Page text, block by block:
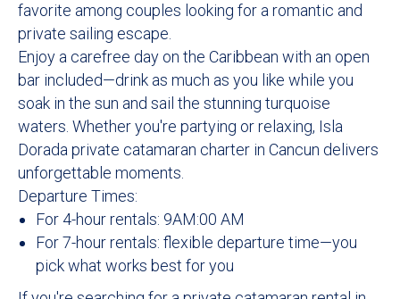
favorite among couples looking for a romantic and
private sailing escape.
Enjoy a carefree day on the Caribbean with an open
bar included—drink as much as you like while you
soak in the sun and sail the stunning turquoise
waters. Whether you're partying or relaxing, Isla
Dorada private catamaran charter in Cancun delivers
unforgettable moments.
Departure Times:
For 4-hour rentals: 9AM:00 AM
For 7-hour rentals: flexible departure time—you
pick what works best for you